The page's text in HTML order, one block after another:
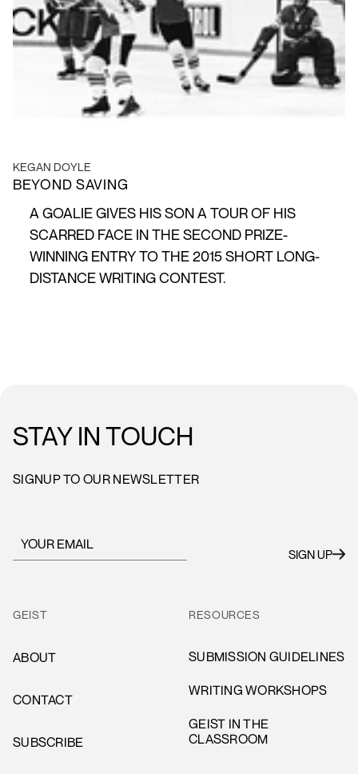
KEGAN DOYLE
BEYOND SAVING
A GOALIE GIVES HIS SON A TOUR OF HIS
SCARRED FACE IN THE SECOND PRIZE-
WINNING ENTRY TO THE 2015 SHORT LONG-
DISTANCE WRITING CONTEST.
STAY IN TOUCH
SIGNUP TO OUR NEWSLETTER
GEIST
ABOUT
CONTACT
SUBSCRIBE
RESOURCES
SUBMISSION GUIDELINES
WRITING WORKSHOPS
GEIST IN THE
CLASSROOM